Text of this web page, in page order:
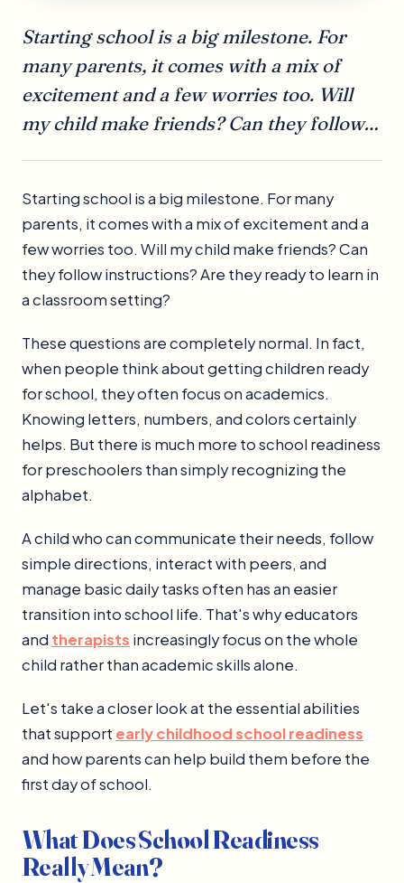
Starting school is a big milestone. For
many parents, it comes with a mix of
excitement and a few worries too. Will
my child make friends? Can they follow…
Starting school is a big milestone. For many
parents, it comes with a mix of excitement and a
few worries too. Will my child make friends? Can
they follow instructions? Are they ready to learn in
a classroom setting?
These questions are completely normal. In fact,
when people think about getting children ready
for school, they often focus on academics.
Knowing letters, numbers, and colors certainly
helps. But there is much more to school readiness
for preschoolers than simply recognizing the
alphabet.
A child who can communicate their needs, follow
simple directions, interact with peers, and
manage basic daily tasks often has an easier
transition into school life. That's why educators
and therapists increasingly focus on the whole
child rather than academic skills alone.
Let's take a closer look at the essential abilities
that support early childhood school readiness
and how parents can help build them before the
first day of school.
What Does School Readiness
Really Mean?